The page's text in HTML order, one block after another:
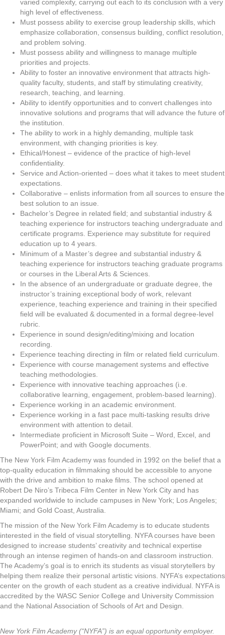
varied complexity, carrying out each to its conclusion with a very
high level of effectiveness.
Must possess ability to exercise group leadership skills, which
emphasize collaboration, consensus building, conflict resolution,
and problem solving.
Must possess ability and willingness to manage multiple
priorities and projects.
Ability to foster an innovative environment that attracts high-
quality faculty, students, and staff by stimulating creativity,
research, teaching, and learning.
Ability to identify opportunities and to convert challenges into
innovative solutions and programs that will advance the future of
the institution.
The ability to work in a highly demanding, multiple task
environment, with changing priorities is key.
Ethical/Honest – evidence of the practice of high-level
confidentiality.
Service and Action-oriented – does what it takes to meet student
expectations.
Collaborative – enlists information from all sources to ensure the
best solution to an issue.
Bachelor’s Degree in related field; and substantial industry &
teaching experience for instructors teaching undergraduate and
certificate programs. Experience may substitute for required
education up to 4 years.
Minimum of a Master’s degree and substantial industry &
teaching experience for instructors teaching graduate programs
or courses in the Liberal Arts & Sciences.
In the absence of an undergraduate or graduate degree, the
instructor’s training exceptional body of work, relevant
experience, teaching experience and training in their specified
field will be evaluated & documented in a formal degree-level
rubric.
Experience in sound design/editing/mixing and location
recording.
Experience teaching directing in film or related field curriculum.
Experience with course management systems and effective
teaching methodologies.
Experience with innovative teaching approaches (i.e.
collaborative learning, engagement, problem-based learning).
Experience working in an academic environment.
Experience working in a fast pace multi-tasking results drive
environment with attention to detail.
Intermediate proficient in Microsoft Suite – Word, Excel, and
PowerPoint; and with Google documents.
The New York Film Academy was founded in 1992 on the belief that a
top-quality education in filmmaking should be accessible to anyone
with the drive and ambition to make films. The school opened at
Robert De Niro’s Tribeca Film Center in New York City and has
expanded worldwide to include campuses in New York; Los Angeles;
Miami; and Gold Coast, Australia.
The mission of the New York Film Academy is to educate students
interested in the field of visual storytelling. NYFA courses have been
designed to increase students’ creativity and technical expertise
through an intense regimen of hands-on and classroom instruction.
The Academy’s goal is to enrich its students as visual storytellers by
helping them realize their personal artistic visions. NYFA’s expectations
center on the growth of each student as a creative individual. NYFA is
accredited by the WASC Senior College and University Commission
and the National Association of Schools of Art and Design.
New York Film Academy (“NYFA”) is an equal opportunity employer.